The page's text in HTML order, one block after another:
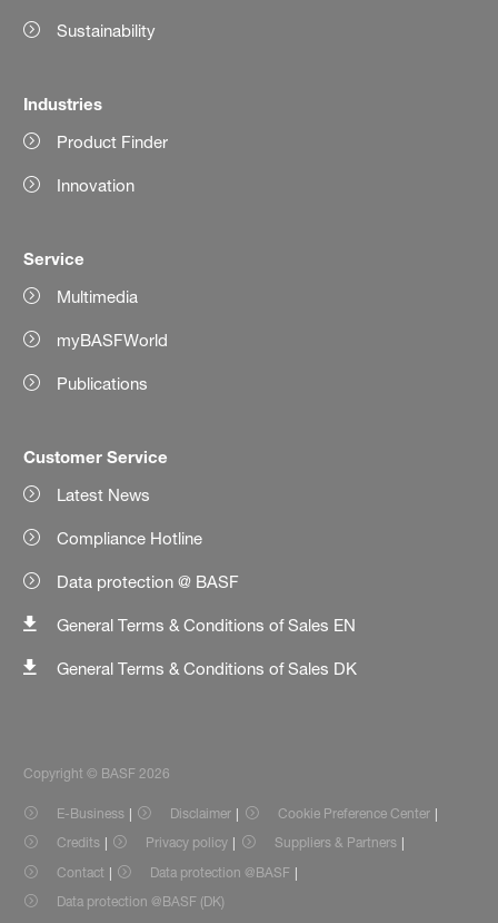
Sustainability
Industries
Product Finder
Innovation
Service
Multimedia
myBASFWorld
Publications
Customer Service
Latest News
Compliance Hotline
Data protection @ BASF
General Terms & Conditions of Sales EN
General Terms & Conditions of Sales DK
Copyright © BASF 2026
E-Business Disclaimer
Cookie Preference Center
Credits
Privacy policy
Suppliers & Partners
Contact
Data protection @BASF
Data protection @BASF (DK)